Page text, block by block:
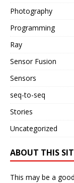
Photography
Programming
Ray
Sensor Fusion
Sensors
seq-to-seq
Stories
Uncategorized
ABOUT THIS
This may be a